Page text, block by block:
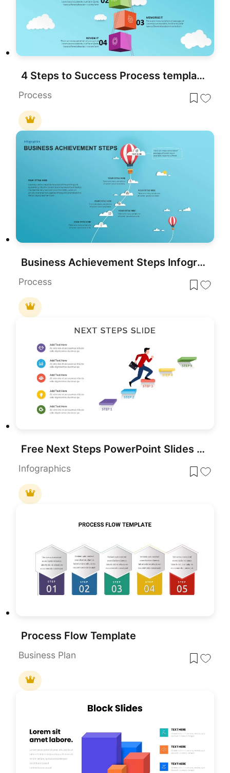
4 Steps to Success Process template for PowerPoint & Google Slides
Process
Business Achievement Steps Infographic template for PowerPoint & Google Slides
Process
Free Next Steps PowerPoint Slides Template
Infographics
Process Flow Template
Business Plan